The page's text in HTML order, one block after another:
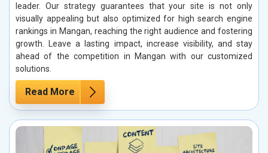
leader. Our strategy guarantees that your site is not only
visually appealing but also optimized for high search engine
rankings in Mangan, reaching the right audience and fostering
growth. Leave a lasting impact, increase visibility, and stay
ahead of the competition in Mangan with our customized
solutions.
Read More